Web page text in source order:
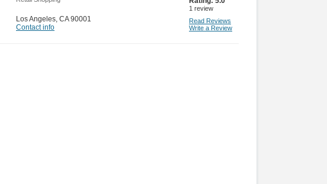
Los Angeles, CA 90001
Contact info
1 review
Read Reviews
Write a Review